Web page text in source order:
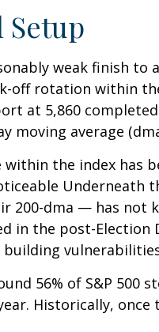
Setup
weak finish to
off rotation within
at 5,860
moving average
within the index has
200-dma — has not
in the post-Election
56% of S&P 500
Historically,